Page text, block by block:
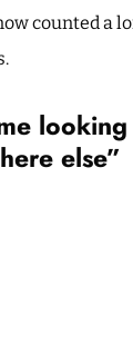
counted a
else”